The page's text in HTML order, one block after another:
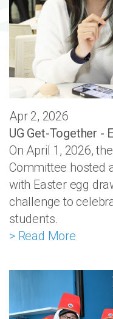
Apr 2, 2026
UG Get-Together -
On April 1, 2026,
Committee hosted
with Easter egg
challenge to
students.
> Read More